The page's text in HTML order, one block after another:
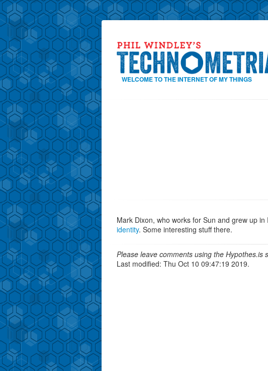
WELCOME TO THE INTERNET OF MY THINGS
Mark Dixon, who works for Sun and grew up
identity. Some interesting stuff there.
Please leave comments using the Hypothes.is
Last modified: Thu Oct 10 09:47:19 2019.